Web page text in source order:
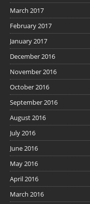
March 2017
February 2017
January 2017
December 2016
November 2016
October 2016
September 2016
August 2016
July 2016
June 2016
May 2016
April 2016
March 2016